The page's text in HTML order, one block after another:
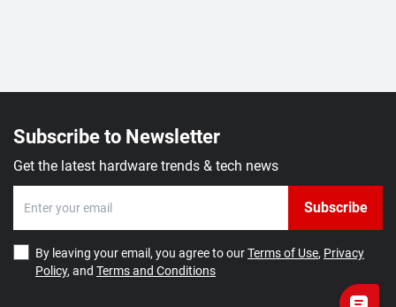
Subscribe to Newsletter
Get the latest hardware trends & tech news
Subscribe
By leaving your email, you agree to ourTerms of Use, Privacy
Policy, and Terms and Conditions